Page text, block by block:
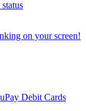
on your screen!
Debit Cards